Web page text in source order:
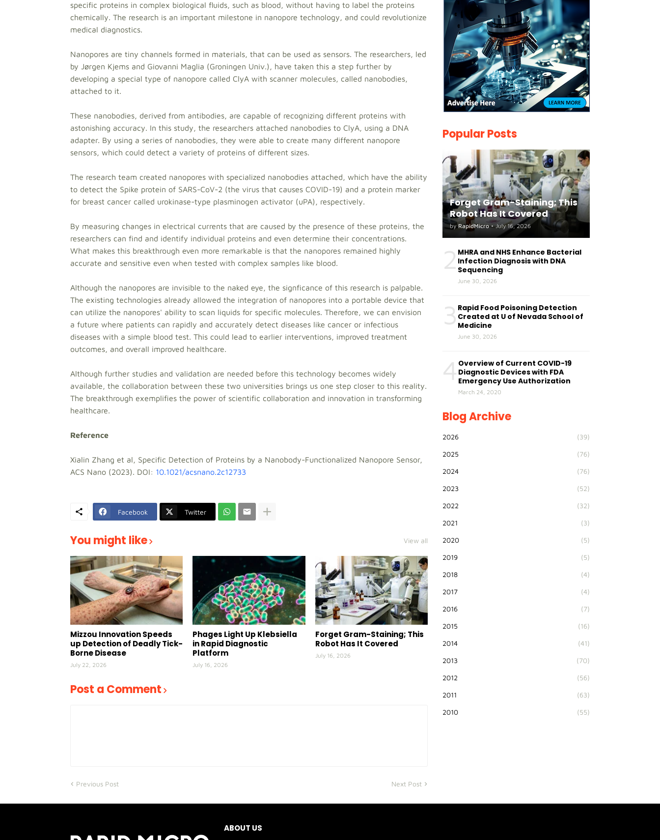
specific proteins in complex biological fluids, such as blood, without having to label the proteins
chemically. The research is an important milestone in nanopore technology, and could revolutionize
medical diagnostics.
Nanopores are tiny channels formed in materials, that can be used as sensors. The researchers, led
by Jørgen Kjems and Giovanni Maglia (Groningen Univ.), have taken this a step further by
developing a special type of nanopore called ClyA with scanner molecules, called nanobodies,
attached to it.
These nanobodies, derived from antibodies, are capable of recognizing different proteins with
astonishing accuracy. In this study, the researchers attached nanobodies to ClyA, using a DNA
adapter. By using a series of nanobodies, they were able to create many different nanopore
sensors, which could detect a variety of proteins of different sizes.
The research team created nanopores with specialized nanobodies attached, which have the ability
to detect the Spike protein of SARS-CoV-2 (the virus that causes COVID-19) and a protein marker
for breast cancer called urokinase-type plasminogen activator (uPA), respectively.
By measuring changes in electrical currents that are caused by the presence of these proteins, the
researchers can find and identify individual proteins and even determine their concentrations.
What makes this breakthrough even more remarkable is that the nanopores remained highly
accurate and sensitive even when tested with complex samples like blood.
Although the nanopores are invisible to the naked eye, the signficance of this research is palpable.
The existing technologies already allowed the integration of nanopores into a portable device that
can utilize the nanopores' ability to scan liquids for specific molecules. Therefore, we can envision
a future where patients can rapidly and accurately detect diseases like cancer or infectious
diseases with a simple blood test. This could lead to earlier interventions, improved treatment
outcomes, and overall improved healthcare.
Although further studies and validation are needed before this technology becomes widely
available, the collaboration between these two universities brings us one step closer to this reality.
The breakthrough exemplifies the power of scientific collaboration and innovation in transforming
healthcare.
Reference
Xialin Zhang et al, Specific Detection of Proteins by a Nanobody-Functionalized Nanopore Sensor,
ACS Nano (2023). DOI: 10.1021/acsnano.2c12733
Facebook Twitter
You might like View all
Mizzou Innovation Speeds
up Detection of Deadly Tick-
Borne Disease
July 22, 2026
Phages Light Up Klebsiella
in Rapid Diagnostic
Platform
July 16, 2026
Forget Gram-Staining; This
Robot Has It Covered
July 16, 2026
Post a Comment
Previous Post Next Post
Popular Posts
Forget Gram-Staining; This
Robot Has It Covered
by RapidMicro • July 16, 2026
2 MHRA and NHS Enhance Bacterial
Infection Diagnosis with DNA
Sequencing
June 30, 2026
3 Rapid Food Poisoning Detection
Created at U of Nevada School of
Medicine
June 30, 2026
4 Overview of Current COVID-19
Diagnostic Devices with FDA
Emergency Use Authorization
March 24, 2020
Blog Archive
2026 (39)
2025 (76)
2024 (76)
2023 (52)
2022 (32)
2021 (3)
2020 (5)
2019 (5)
2018 (4)
2017 (4)
2016 (7)
2015 (16)
2014 (41)
2013 (70)
2012 (56)
2011 (63)
2010 (55)
ABOUT US